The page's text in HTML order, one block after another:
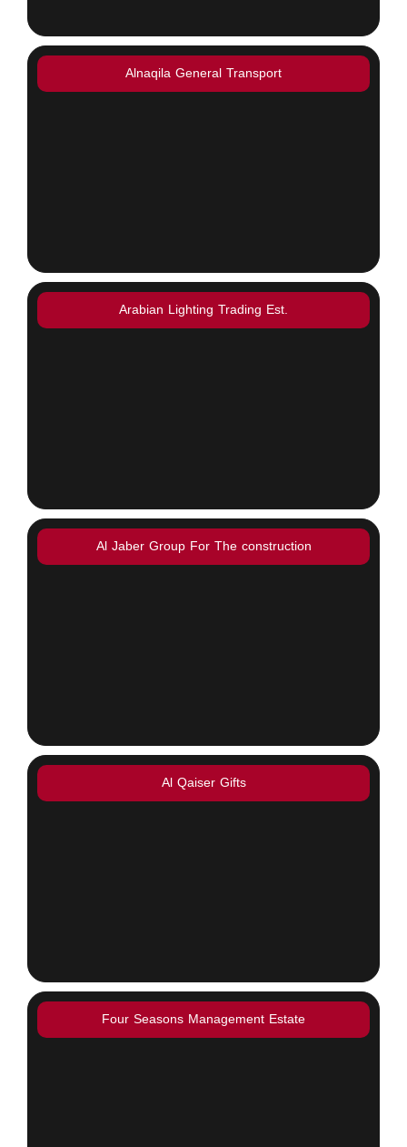
Alnaqila General Transport
Arabian Lighting Trading Est.
Al Jaber Group For The construction
Al Qaiser Gifts
Four Seasons Management Estate